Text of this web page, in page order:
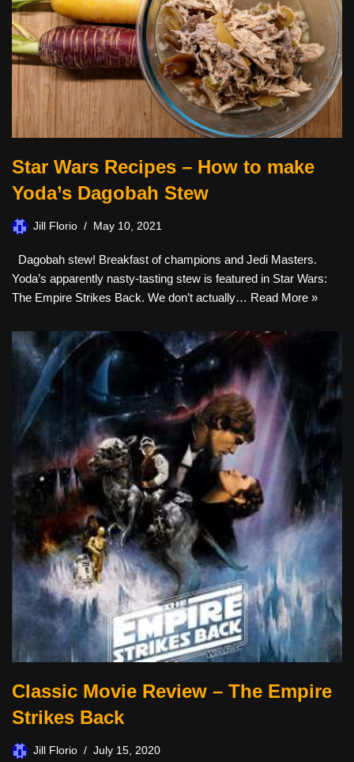
Star Wars Recipes – How to make
Yoda’s Dagobah Stew
Jill Florio May 10, 2021
Dagobah stew! Breakfast of champions and Jedi Masters.
Yoda’s apparently nasty-tasting stew is featured in Star Wars:
The Empire Strikes Back. We don’t actually… Read More »
Classic Movie Review – The Empire
Strikes Back
Jill Florio July 15, 2020